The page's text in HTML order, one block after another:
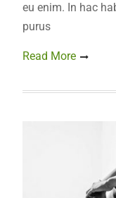
eu enim. In hac
purus
Read More